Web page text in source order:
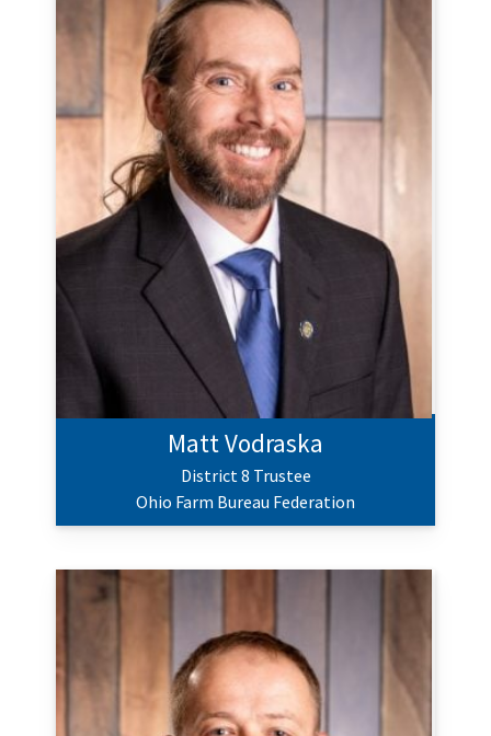
Matt Vodraska
District 8 Trustee
Ohio Farm Bureau Federation